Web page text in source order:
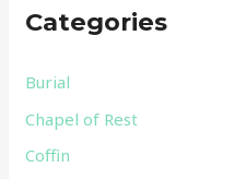
h
r
:
Categories
Burial
Chapel of Rest
Coffin